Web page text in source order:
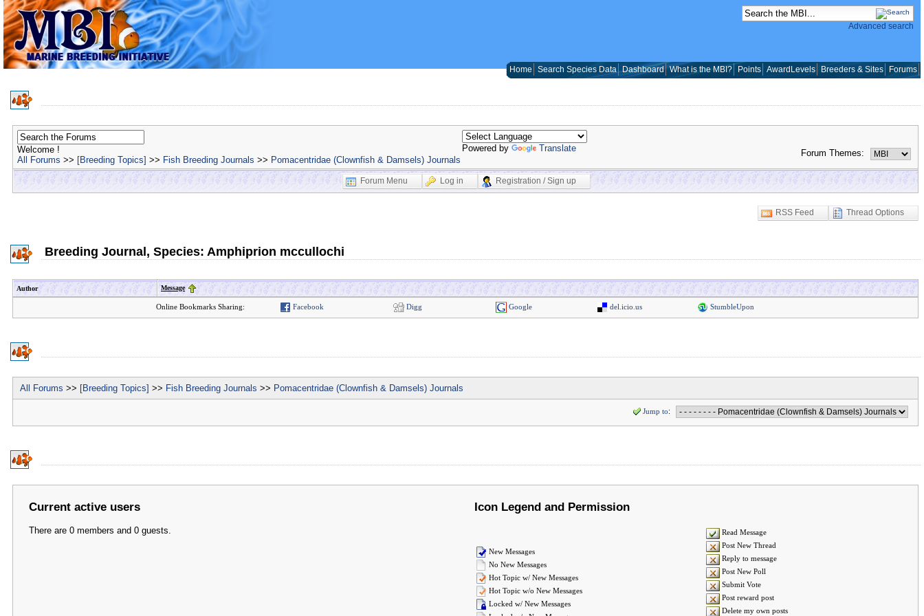
Advanced search
Home Search Species Data Dashboard What is the MBI? Points AwardLevels Breeders & Sites Forums
Powered by Translate Forum Themes:
Welcome !
All Forums >> [Breeding Topics] >> Fish Breeding Journals >> Pomacentridae (Clownfish & Damsels) Journals
Forum Menu Log in Registration / Sign up
RSS Feed Thread Options
Breeding Journal, Species: Amphiprion mccullochi
Author Message
Online Bookmarks Sharing: Facebook Digg Google del.icio.us StumbleUpon
All Forums >> [Breeding Topics] >> Fish Breeding Journals >> Pomacentridae (Clownfish & Damsels) Journals
Jump to:
Current active users
There are 0 members and 0 guests.
Icon Legend and Permission
New Messages
No New Messages
Hot Topic w/ New Messages
Hot Topic w/o New Messages
Locked w/ New Messages
Read Message
Post New Thread
Reply to message
Post New Poll
Submit Vote
Post reward post
Delete my own posts